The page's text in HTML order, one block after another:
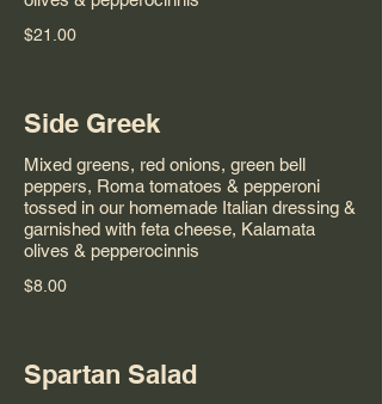
$21.00
Side Greek
Mixed greens, red onions, green bell
peppers, Roma tomatoes & pepperoni
tossed in our homemade Italian dressing &
garnished with feta cheese, Kalamata
olives & pepperocinnis
$8.00
Spartan Salad